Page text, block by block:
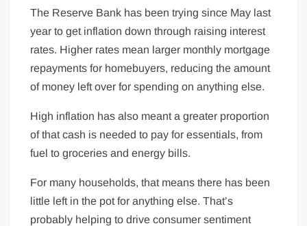
The Reserve Bank has been trying since May last
year to get inflation down through raising interest
rates. Higher rates mean larger monthly mortgage
repayments for homebuyers, reducing the amount
of money left over for spending on anything else.
High inflation has also meant a greater proportion
of that cash is needed to pay for essentials, from
fuel to groceries and energy bills.
For many households, that means there has been
little left in the pot for anything else. That’s
probably helping to drive consumer sentiment